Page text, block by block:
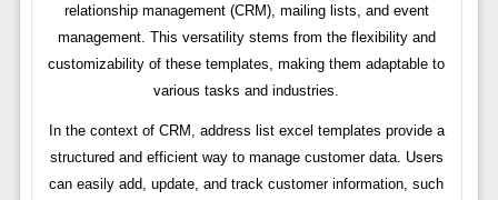
relationship management (CRM), mailing lists, and event
management. This versatility stems from the flexibility and
customizability of these templates, making them adaptable to
various tasks and industries.
In the context of CRM, address list excel templates provide a
structured and efficient way to manage customer data. Users
can easily add, update, and track customer information, such